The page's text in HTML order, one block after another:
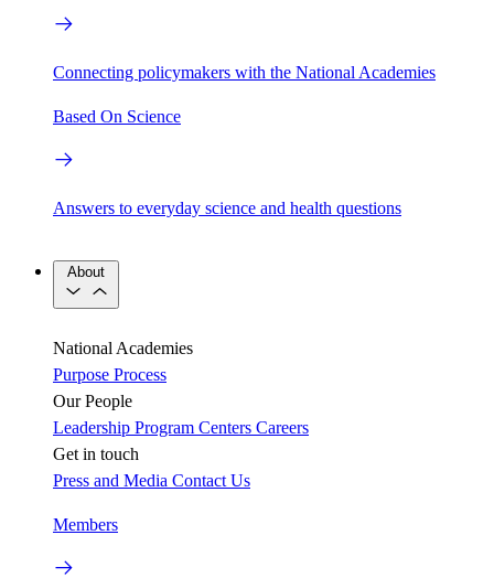
Connecting policymakers with the National Academies
Based On Science
Answers to everyday science and health questions
About
National Academies
Purpose Process
Our People
Leadership Program Centers Careers
Get in touch
Press and Media Contact Us
Members